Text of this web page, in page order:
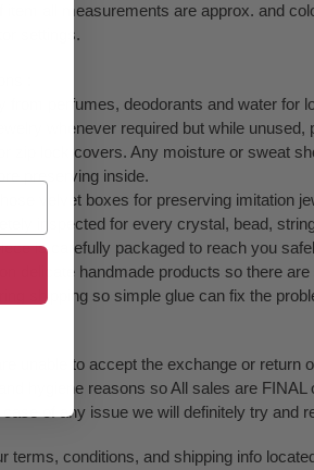
item all measurements are approx. and
settings.
:
perfumes, deodorants and water for
whenever required but while unused,
zip lock covers. Any moisture or sweat
preserving inside.
velvet boxes for preserving imitation
inspected for every crystal, bead,
is carefully packaged to reach you
delicate handmade products so there
shipping so simple glue can fix the
unable to accept the exchange or return
hygiene reasons so All sales are FINAL
of any issue we will definitely try and
conditions, and shipping info